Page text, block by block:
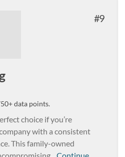
9
data points.
choice if you’re
with a consistent
This family-owned